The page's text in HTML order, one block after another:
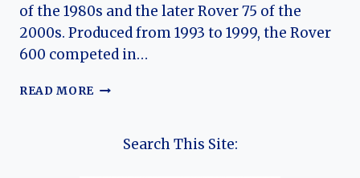
of the 1980s and the later Rover 75 of the
2000s. Produced from 1993 to 1999, the Rover
600 competed in…
READ MORE ROVER
Search This Site: